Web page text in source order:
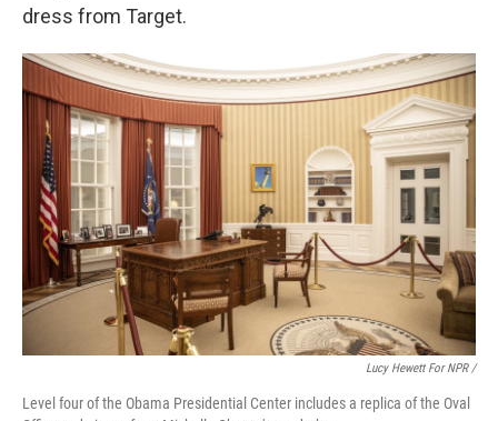
dress from Target.
Lucy Hewett For NPR /
Level four of the Obama Presidential Center includes a replica of the Oval